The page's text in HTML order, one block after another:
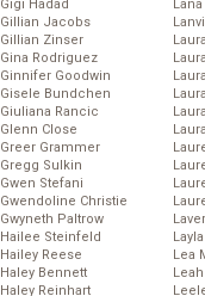
Gigi Hadad
Gillian Jacobs
Gillian Zinser
Gina Rodriguez
Ginnifer Goodwin
Gisele Bundchen
Giuliana Rancic
Glenn Close
Greer Grammer
Gregg Sulkin
Gwen Stefani
Gwendoline Christie
Gwyneth Paltrow
Hailee Steinfeld
Hailey Reese
Haley Bennett
Haley Reinhart
Lea